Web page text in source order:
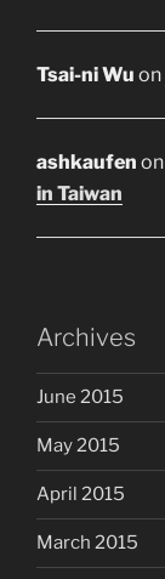
Tsai-ni Wu on
ashkaufen on
in Taiwan
Archives
June 2015
May 2015
April 2015
March 2015